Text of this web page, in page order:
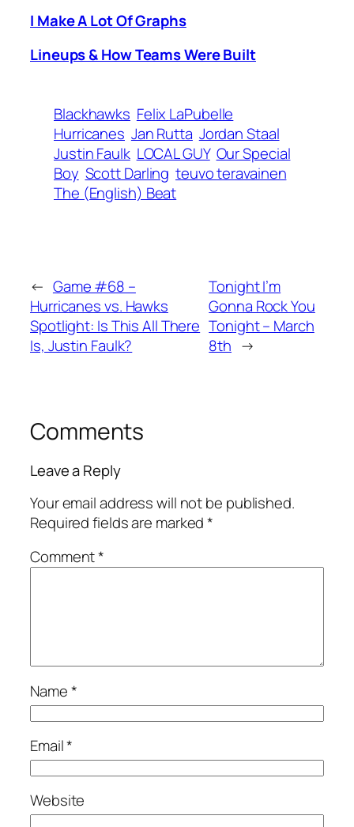
I Make A Lot Of Graphs
Lineups & How Teams Were Built
Blackhawks Felix LaPubelle
Hurricanes Jan Rutta Jordan Staal
Justin Faulk LOCAL GUY Our Special
Boy Scott Darling teuvo teravainen
The (English) Beat
← Game #68 –
Hurricanes vs. Hawks
Spotlight: Is This All There
Is, Justin Faulk?
Tonight I’m
Gonna Rock You
Tonight – March
8th →
Comments
Leave a Reply
Your email address will not be published.
Required fields are marked*
Comment*
Name*
Email*
Website